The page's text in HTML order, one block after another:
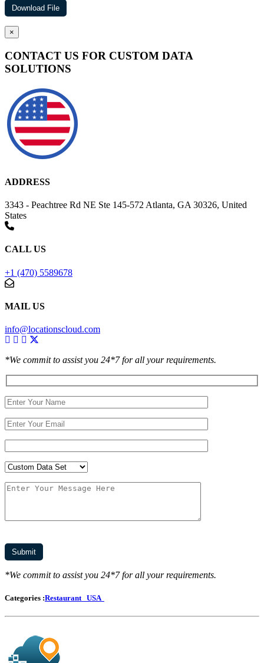
×
CONTACT US FOR CUSTOM DATA
SOLUTIONS
ADDRESS
3343 - Peachtree Rd NE Ste 145-572 Atlanta, GA 30326, United
States
CALL US
+1 (470) 5589678
MAIL US
info@locationscloud.com
*We commit to assist you 24*7 for all your requirements.
*We commit to assist you 24*7 for all your requirements.
Categories :Restaurant USA